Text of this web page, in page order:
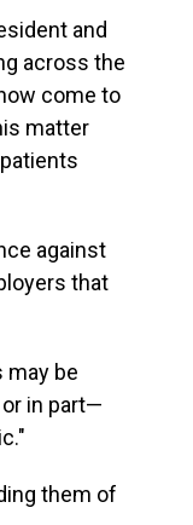
and
across the
come to
matter
against
that
may be
in part—
them of